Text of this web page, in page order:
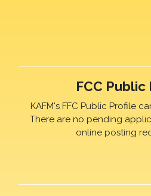
FCC
KAFM's FFC Public Profile
There are no pending
online posting